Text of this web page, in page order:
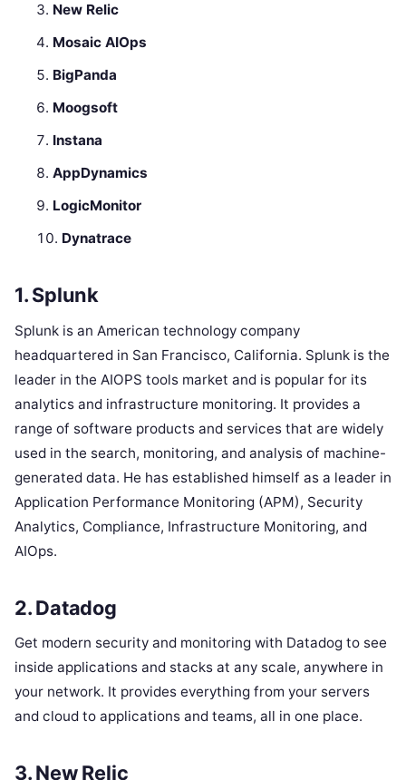
New Relic
Mosaic AIOps
BigPanda
Moogsoft
Instana
AppDynamics
LogicMonitor
Dynatrace
1. Splunk
Splunk is an American technology company
headquartered in San Francisco, California. Splunk is the
leader in the AIOPS tools market and is popular for its
analytics and infrastructure monitoring. It provides a
range of software products and services that are widely
used in the search, monitoring, and analysis of machine-
generated data. He has established himself as a leader in
Application Performance Monitoring (APM), Security
Analytics, Compliance, Infrastructure Monitoring, and
AIOps.
2. Datadog
Get modern security and monitoring with Datadog to see
inside applications and stacks at any scale, anywhere in
your network. It provides everything from your servers
and cloud to applications and teams, all in one place.
3. New Relic